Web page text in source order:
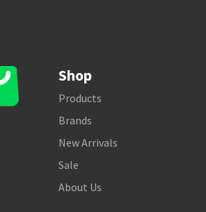
Shop
Products
Brands
New Arrivals
Sale
About Us